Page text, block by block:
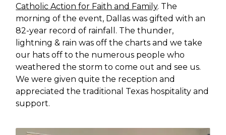
Catholic Action for Faith and Family. The
morning of the event, Dallas was gifted with an
82-year record of rainfall. The thunder,
lightning & rain was off the charts and we take
our hats off to the numerous people who
weathered the storm to come out and see us.
We were given quite the reception and
appreciated the traditional Texas hospitality and
support.